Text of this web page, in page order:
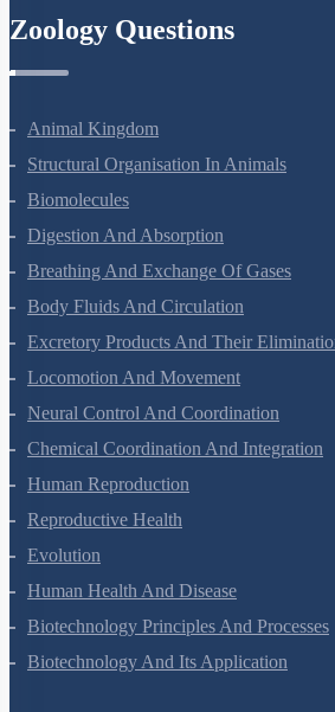
Animal Kingdom
Structural Organisation In Animals
Biomolecules
Digestion And Absorption
Breathing And Exchange Of Gases
Body Fluids And Circulation
Excretory Products And Their Elimination
Locomotion And Movement
Neural Control And Coordination
Chemical Coordination And Integration
Human Reproduction
Reproductive Health
Evolution
Human Health And Disease
Biotechnology Principles And Processes